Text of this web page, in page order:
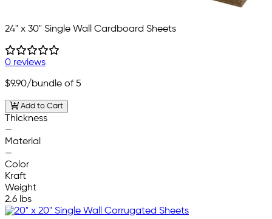
24" x 30" Single Wall Cardboard Sheets
0 reviews
$9.90/bundle of 5
Add to Cart
Thickness
—
Material
—
Color
Kraft
Weight
2.6 lbs